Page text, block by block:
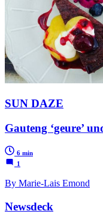
SUN DAZE
Gauteng ‘geure’
6 min
1
By Marie-Lais Emond
Newsdeck